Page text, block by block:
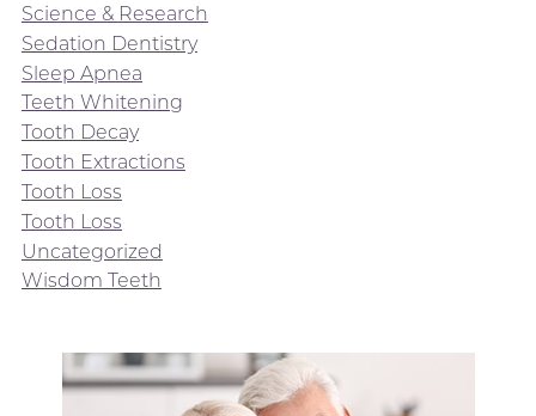
Science & Research
Sedation Dentistry
Sleep Apnea
Teeth Whitening
Tooth Decay
Tooth Extractions
Tooth Loss
Tooth Loss
Uncategorized
Wisdom Teeth